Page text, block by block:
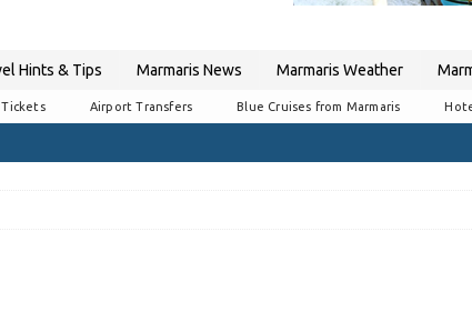
Hints & Tips Marmaris News Marmaris Weather
Airport Transfers Blue Cruises from Marmaris